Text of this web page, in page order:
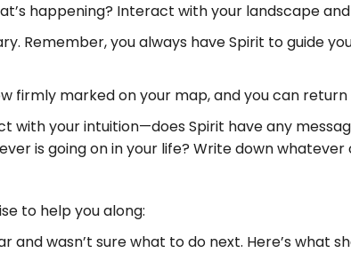
happening? Interact with your landscape
Remember, you always have Spirit to guide
firmly marked on your map, and you can
with your intuition—does Spirit have any
is going on in your life? Write down whatever
to help you along:
and wasn’t sure what to do next. Here’s what